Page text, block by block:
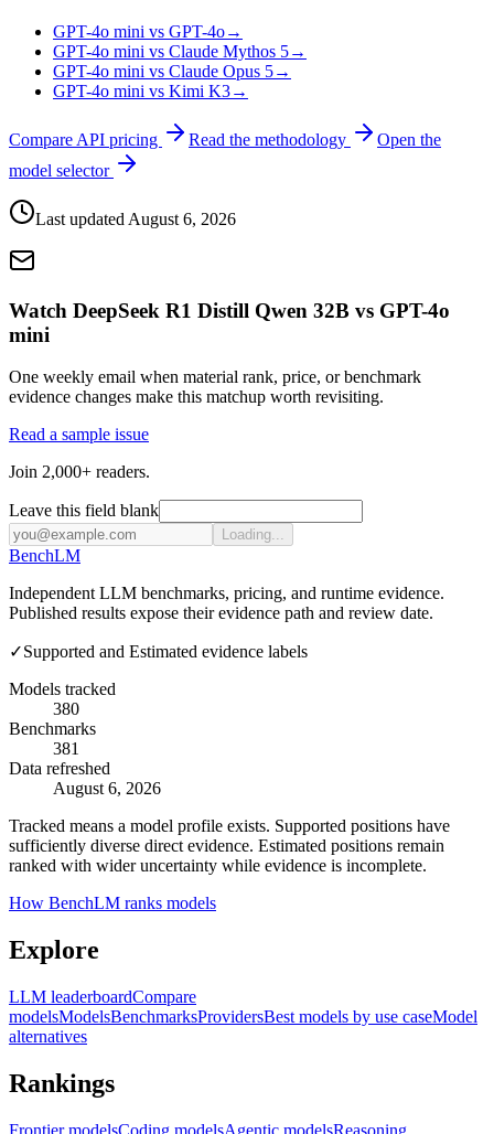
GPT-4o mini vs GPT-4o→
GPT-4o mini vs Claude Mythos 5→
GPT-4o mini vs Claude Opus 5→
GPT-4o mini vs Kimi K3→
Compare API pricing Read the methodology
Open the
model selector
Last updated August 6, 2026
Watch DeepSeek R1 Distill Qwen 32B vs GPT-4o
mini
One weekly email when material rank, price, or benchmark
evidence changes make this matchup worth revisiting.
Read a sample issue
Join 2,000+ readers.
Leave this field blank
Loading...
BenchLM
Independent LLM benchmarks, pricing, and runtime evidence.
Published results expose their evidence path and review date.
✓Supported and Estimated evidence labels
Models tracked
380
Benchmarks
381
Data refreshed
August 6, 2026
Tracked means a model profile exists. Supported positions have
sufficiently diverse direct evidence. Estimated positions remain
ranked with wider uncertainty while evidence is incomplete.
How BenchLM ranks models
Explore
LLM leaderboardCompare
modelsModelsBenchmarksProvidersBest models by use caseModel
alternatives
Rankings
Frontier modelsCoding modelsAgentic modelsReasoning